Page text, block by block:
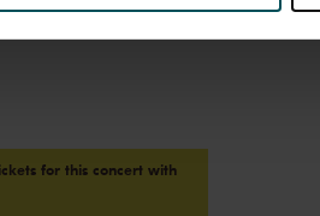
kunnen ontvangen en verwerken.
for this concert with